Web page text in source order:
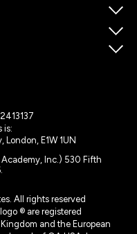
is:
London, E1W 1UN
Inc.) 530 Fifth
All rights reserved
® are registered
and the European